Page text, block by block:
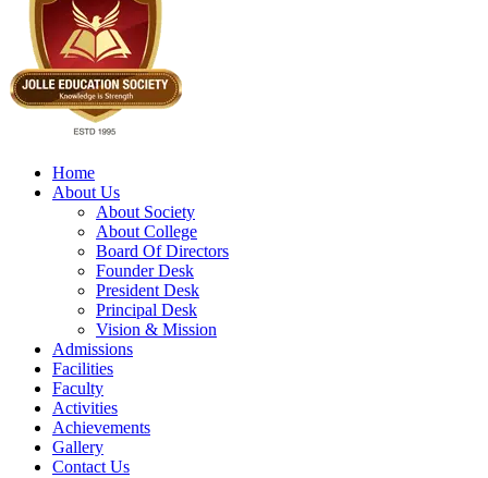
Home
About Us
About Society
About College
Board Of Directors
Founder Desk
President Desk
Principal Desk
Vision & Mission
Admissions
Facilities
Faculty
Activities
Achievements
Gallery
Contact Us